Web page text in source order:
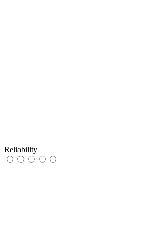
Reliability